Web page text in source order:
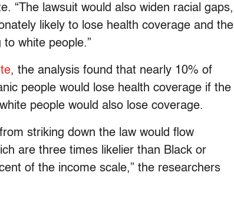
“The lawsuit would also widen racial gaps,
likely to lose health coverage and the
white people.”
, the analysis found that nearly 10% of
people would lose health coverage if the
people would also lose coverage.
striking down the law would flow
are three times likelier than Black or
of the income scale,” the researchers